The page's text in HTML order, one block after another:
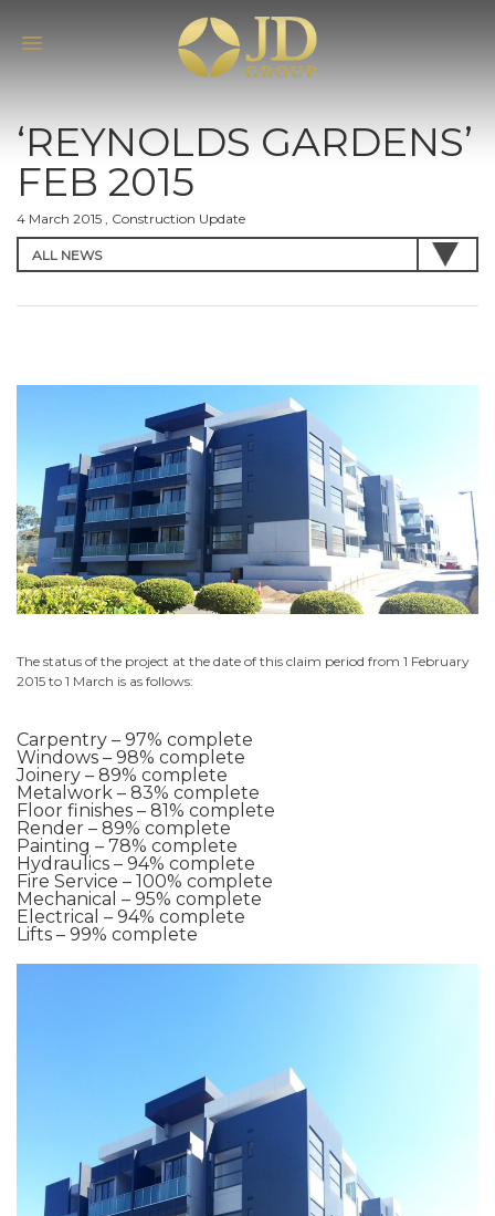
‘REYNOLDS GARDENS’
FEB 2015
4 March 2015 , Construction Update
The status of the project at the date of this claim period from 1 February
2015 to 1 March is as follows:
Carpentry – 97% complete
Windows – 98% complete
Joinery – 89% complete
Metalwork – 83% complete
Floor finishes – 81% complete
Render – 89% complete
Painting – 78% complete
Hydraulics – 94% complete
Fire Service – 100% complete
Mechanical – 95% complete
Electrical – 94% complete
Lifts – 99% complete